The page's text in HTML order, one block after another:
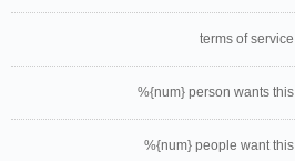
terms of service
%{num} person wants this
%{num} people want this